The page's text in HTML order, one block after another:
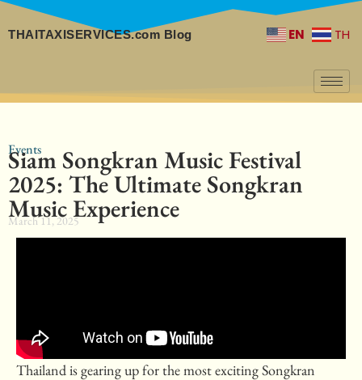
THAITAXISERVICES.com Blog EN TH
Events
Siam Songkran Music Festival
2025: The Ultimate Songkran
Music Experience
March 11, 2025
Thailand is gearing up for the most exciting Songkran